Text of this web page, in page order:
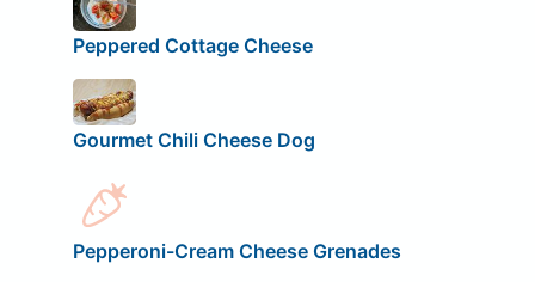
Peppered Cottage Cheese
Gourmet Chili Cheese Dog
Pepperoni-Cream Cheese Grenades